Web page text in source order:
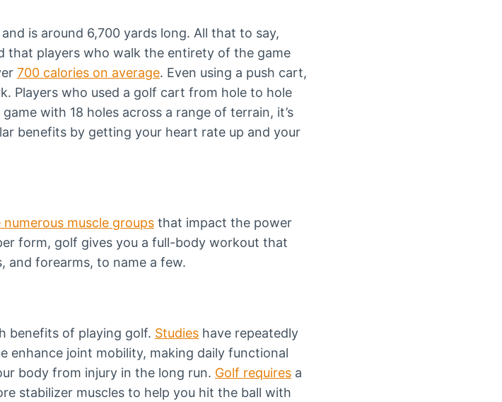
is around 6,700 yards long. All that to say,
that players who walk the entirety of the game
700 calories on average. Even using a push cart,
Players who used a golf cart from hole to hole
with 18 holes across a range of terrain, it’s
benefits by getting your heart rate up and your
numerous muscle groups that impact the power
form, golf gives you a full-body workout that
and forearms, to name a few.
benefits of playing golf. Studies have repeatedly
enhance joint mobility, making daily functional
body from injury in the long run. Golf requires a
stabilizer muscles to help you hit the ball with